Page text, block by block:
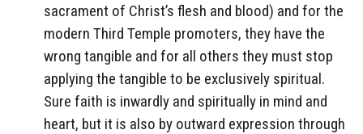
sacrament of Christ’s flesh and blood) and for the
modern Third Temple promoters, they have the
wrong tangible and for all others they must stop
applying the tangible to be exclusively spiritual.
Sure faith is inwardly and spiritually in mind and
heart, but it is also by outward expression through